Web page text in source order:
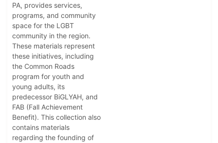
PA, provides services,
programs, and community
space for the LGBT
community in the region.
These materials represent
these initiatives, including
the Common Roads
program for youth and
young adults, its
predecessor BiGLYAH, and
FAB (Fall Achievement
Benefit). This collection also
contains materials
regarding the founding of